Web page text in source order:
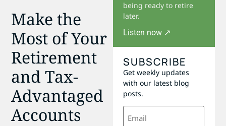
Make the
Most of Your
Retirement
and Tax-
Advantaged
Accounts
being ready to retire
later.
Listen now ↗
SUBSCRIBE
Get weekly updates
with our latest blog
posts.
Email
(Required)